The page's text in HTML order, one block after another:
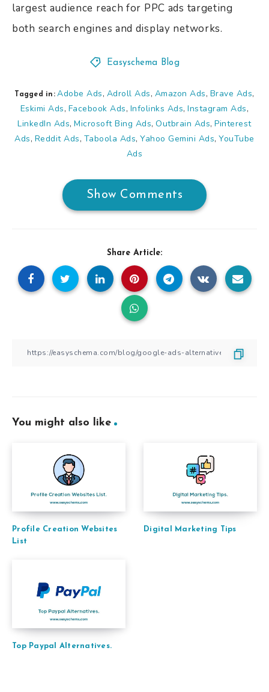
largest audience reach for PPC ads targeting
both search engines and display networks.
Easyschema Blog
Tagged in: Adobe Ads, Adroll Ads, Amazon Ads, Brave Ads,
Eskimi Ads, Facebook Ads, Infolinks Ads,Instagram Ads,
LinkedIn Ads,Microsoft Bing Ads,Outbrain Ads,Pinterest
Ads, Reddit Ads, Taboola Ads,Yahoo Gemini Ads,YouTube
Ads
Show Comments
Share Article:
You might also like
Profile Creation Websites
List
Digital Marketing Tips
Top Paypal Alternatives.